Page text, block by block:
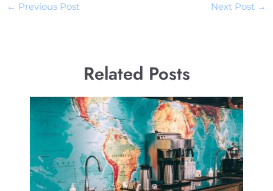
← Previous Post Next Post →
Related Posts